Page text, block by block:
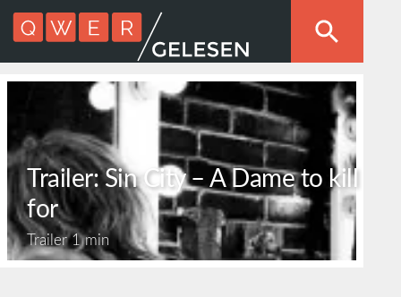
Trailer: Sin City – A Dame to kill
for
Trailer1 min